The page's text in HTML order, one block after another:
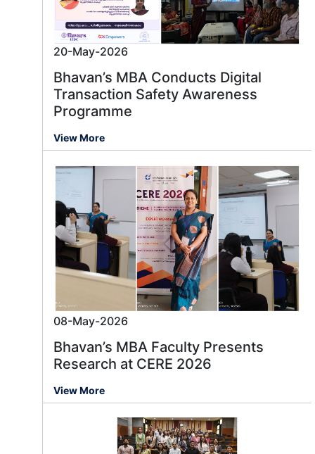
20-May-2026
Bhavan’s MBA Conducts Digital
Transaction Safety Awareness
Programme
View More
08-May-2026
Bhavan’s MBA Faculty Presents
Research at CERE 2026
View More